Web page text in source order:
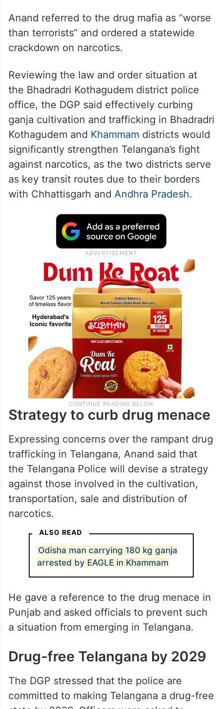
Anand referred to the drug mafia as “worse
than terrorists” and ordered a statewide
crackdown on narcotics.
Reviewing the law and order situation at
the Bhadradri Kothagudem district police
office, the DGP said effectively curbing
ganja cultivation and trafficking in Bhadradri
Kothagudem and Khammam districts would
significantly strengthen Telangana’s fight
against narcotics, as the two districts serve
as key transit routes due to their borders
with Chhattisgarh and Andhra Pradesh.
Strategy to curb drug menace
Expressing concerns over the rampant drug
trafficking in Telangana, Anand said that
the Telangana Police will devise a strategy
against those involved in the cultivation,
transportation, sale and distribution of
narcotics.
ALSO READ
Odisha man carrying 180 kg ganja
arrested by EAGLE in Khammam
He gave a reference to the drug menace in
Punjab and asked officials to prevent such
a situation from emerging in Telangana.
Drug-free Telangana by 2029
The DGP stressed that the police are
committed to making Telangana a drug-free